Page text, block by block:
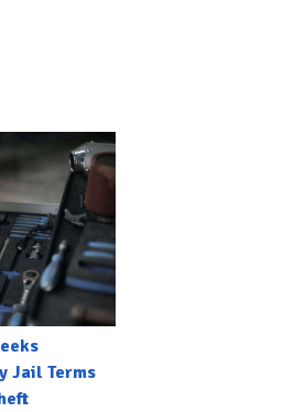
Jail Terms